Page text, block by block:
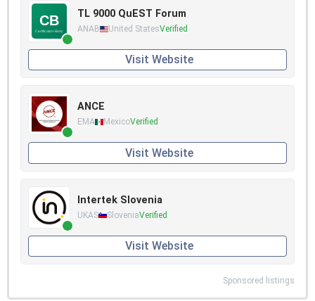
TL 9000 QuEST Forum
ANAB United StatesVerified
Visit Website
ANCE
EMA MexicoVerified
Visit Website
Intertek Slovenia
UKAS SloveniaVerified
Visit Website
Sponsored listings